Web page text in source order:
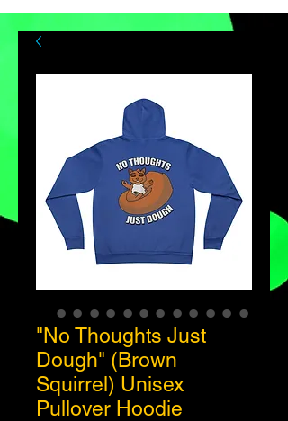
"No Thoughts Just
Dough" (Brown
Squirrel) Unisex
Pullover Hoodie